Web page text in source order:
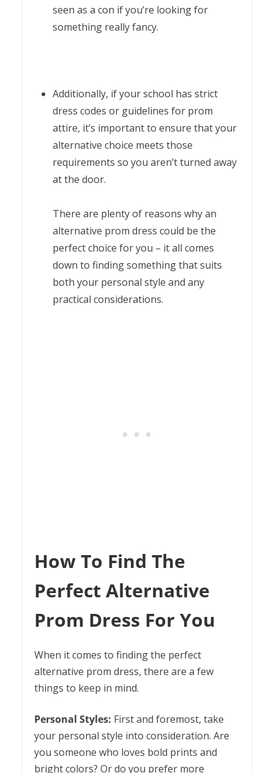
seen as a con if you’re looking for
something really fancy.
Additionally, if your school has strict
dress codes or guidelines for prom
attire, it’s important to ensure that your
alternative choice meets those
requirements so you aren’t turned away
at the door.
There are plenty of reasons why an
alternative prom dress could be the
perfect choice for you – it all comes
down to finding something that suits
both your personal style and any
practical considerations.
How To Find The
Perfect Alternative
Prom Dress For You
When it comes to finding the perfect
alternative prom dress, there are a few
things to keep in mind.
Personal Styles: First and foremost, take
your personal style into consideration. Are
you someone who loves bold prints and
bright colors? Or do you prefer more